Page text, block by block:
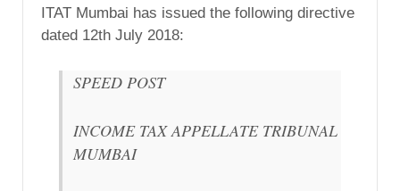
ITAT Mumbai has issued the following directive
dated 12th July 2018:
SPEED POST
INCOME TAX APPELLATE TRIBUNAL
MUMBAI